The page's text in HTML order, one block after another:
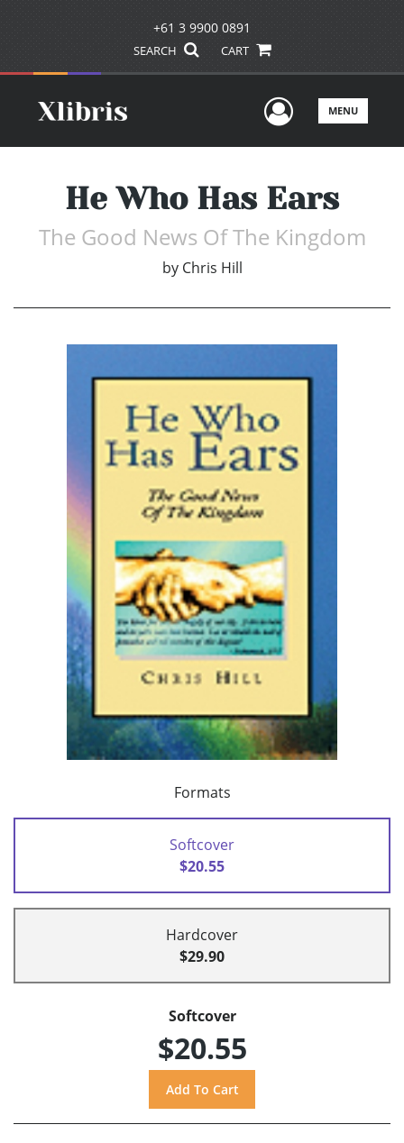
+61 3 9900 0891
SEARCH CART
UserMENU
He Who Has Ears
The Good News Of The Kingdom
by Chris Hill
Formats
Softcover
$20.55
Hardcover
$29.90
Softcover
$20.55